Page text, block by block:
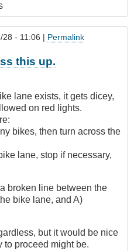
28 - 11:06 | Permalink
this up.
lane exists, it gets dicey,
on red lights.
bikes, then turn across the
lane, stop if necessary,
broken line between the
bike lane, and A)
but it would be nice
to proceed might be.